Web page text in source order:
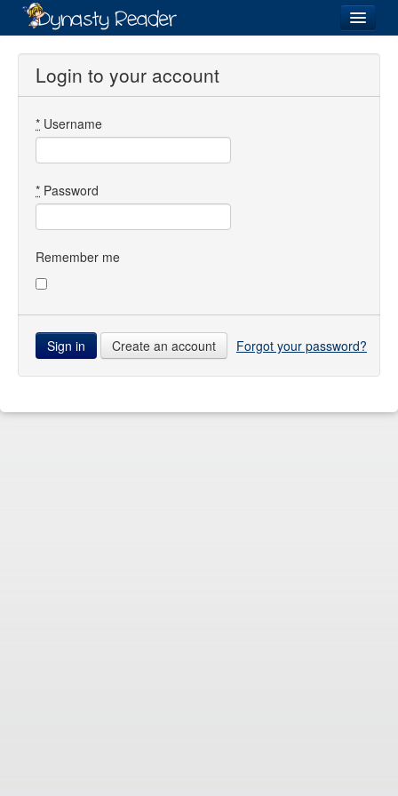
Login
Directory
Images
Forum
Login to your account
* Username
* Password
Remember me
Create an account Forgot your password?